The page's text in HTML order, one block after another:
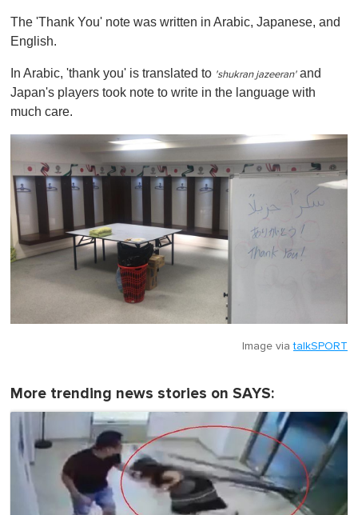
The 'Thank You' note was written in Arabic, Japanese, and
English.
In Arabic, 'thank you' is translated to 'shukran jazeeran'and
Japan's players took note to write in the language with
much care.
Image viatalkSPORT
More trending news stories on SAYS: